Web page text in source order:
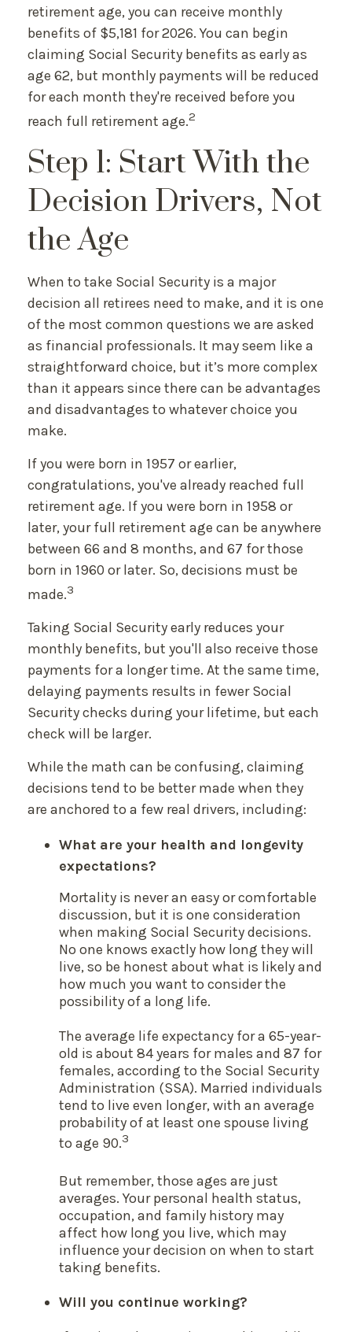
retirement age, you can receive monthly
benefits of $5,181 for 2026. You can begin
claiming Social Security benefits as early as
age 62, but monthly payments will be reduced
for each month they're received before you
reach full retirement age.2
Step 1: Start With the
Decision Drivers, Not
the Age
When to take Social Security is a major
decision all retirees need to make, and it is one
of the most common questions we are asked
as financial professionals. It may seem like a
straightforward choice, but it’s more complex
than it appears since there can be advantages
and disadvantages to whatever choice you
make.
If you were born in 1957 or earlier,
congratulations, you've already reached full
retirement age. If you were born in 1958 or
later, your full retirement age can be anywhere
between 66 and 8 months, and 67 for those
born in 1960 or later. So, decisions must be
made.3
Taking Social Security early reduces your
monthly benefits, but you'll also receive those
payments for a longer time. At the same time,
delaying payments results in fewer Social
Security checks during your lifetime, but each
check will be larger.
While the math can be confusing, claiming
decisions tend to be better made when they
are anchored to a few real drivers, including:
What are your health and longevity
expectations?
Mortality is never an easy or comfortable
discussion, but it is one consideration
when making Social Security decisions.
No one knows exactly how long they will
live, so be honest about what is likely and
how much you want to consider the
possibility of a long life.
The average life expectancy for a 65-year-
old is about 84 years for males and 87 for
females, according to the Social Security
Administration (SSA). Married individuals
tend to live even longer, with an average
probability of at least one spouse living
to age 90.3
But remember, those ages are just
averages. Your personal health status,
occupation, and family history may
affect how long you live, which may
influence your decision on when to start
taking benefits.
Will you continue working?